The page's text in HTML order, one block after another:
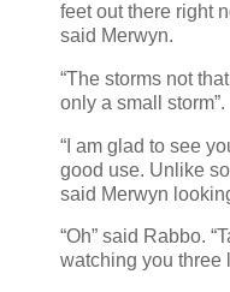
feet out there right
said Merwyn.
“The storms not
only a small storm”.
“I am glad to see
good use. Unlike
said Merwyn
“Oh” said Rabbo.
watching you three